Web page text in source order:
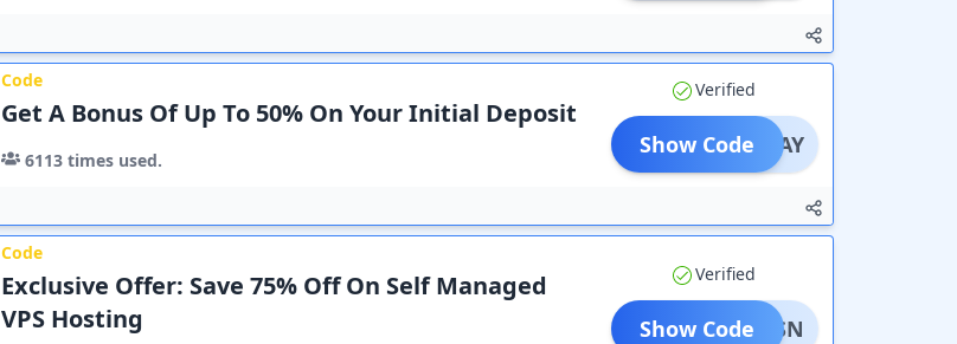
Code
Get A Bonus Of Up To 50% On Your Initial Deposit
6113 times used.
Verified
SONPAY
Show Code
Code
Exclusive Offer: Save 75% Off On Self Managed
VPS Hosting
Verified
BRVPSN
Show Code